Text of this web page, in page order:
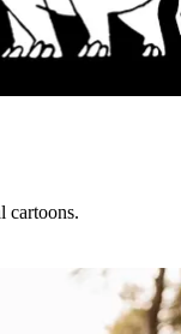
cartoons.